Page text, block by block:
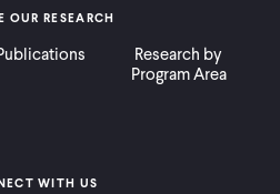
OUR RESEARCH
Research by
Program Area
WITH US